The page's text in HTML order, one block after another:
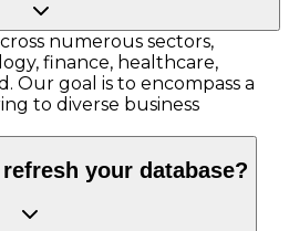
numerous sectors,
finance, healthcare,
Our goal is to encompass a
to diverse business
your database?